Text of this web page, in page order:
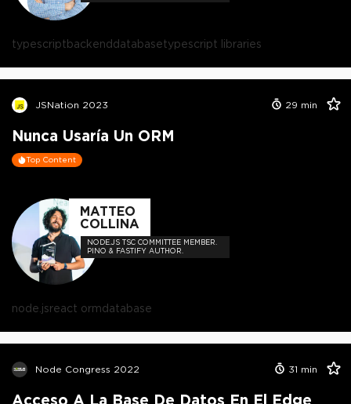
typescriptbackenddatabasetypescript libraries
JSNation 2023 29 min
Nunca Usaría Un ORM
Top Content
MATTEO
COLLINA
NODE.JS TSC COMMITTEE MEMBER.
PINO & FASTIFY AUTHOR.
node.jsreact ormdatabase
Node Congress 2022 31 min
Acceso A La Base De Datos En El Edge